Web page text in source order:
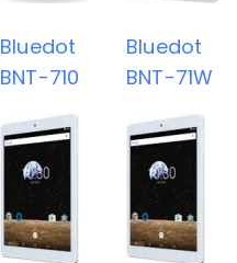
Bluedot
BNT-710
Bluedot
BNT-71W